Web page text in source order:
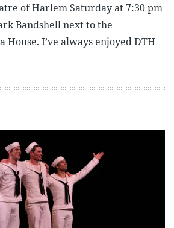
of Harlem Saturday at 7:30 pm
Bandshell next to the
I’ve always enjoyed DTH